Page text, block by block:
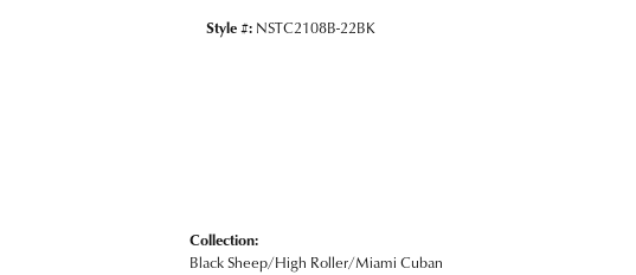
Style #: NSTC2108B-22BK
Collection:
Black Sheep/High Roller/Miami Cuban